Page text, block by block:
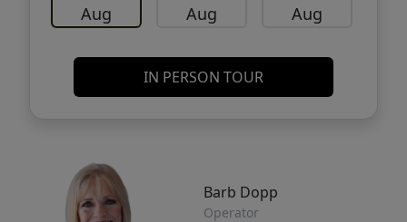
Aug Aug Aug
IN PERSON TOUR
Barb Dopp
Operator